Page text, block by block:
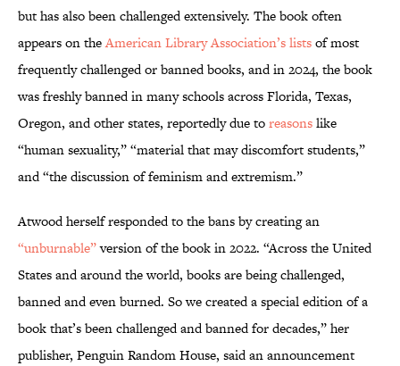
but has also been challenged extensively. The book often
appears on theAmerican Library Association’s listsof most
frequently challenged or banned books, and in 2024, the book
was freshly banned in many schools across Florida, Texas,
Oregon, and other states, reportedly due toreasonslike
“human sexuality,” “material that may discomfort students,”
and “the discussion of feminism and extremism.”
Atwood herself responded to the bans by creating an
“unburnable”version of the book in 2022. “Across the United
States and around the world, books are being challenged,
banned and even burned. So we created a special edition of a
book that’s been challenged and banned for decades,” her
publisher, Penguin Random House, said an announcement